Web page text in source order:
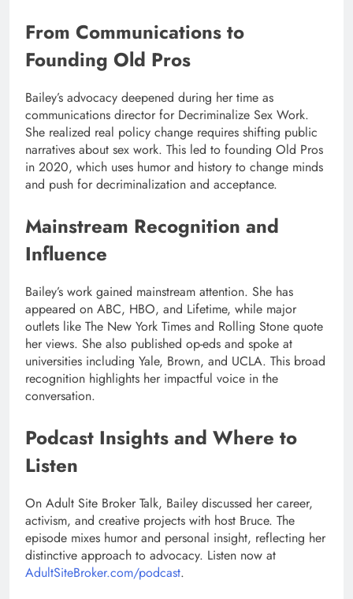
From Communications to
Founding Old Pros
Bailey’s advocacy deepened during her time as
communications director for Decriminalize Sex Work.
She realized real policy change requires shifting public
narratives about sex work. This led to founding Old Pros
in 2020, which uses humor and history to change minds
and push for decriminalization and acceptance.
Mainstream Recognition and
Influence
Bailey’s work gained mainstream attention. She has
appeared on ABC, HBO, and Lifetime, while major
outlets like The New York Times and Rolling Stone quote
her views. She also published op-eds and spoke at
universities including Yale, Brown, and UCLA. This broad
recognition highlights her impactful voice in the
conversation.
Podcast Insights and Where to
Listen
On Adult Site Broker Talk, Bailey discussed her career,
activism, and creative projects with host Bruce. The
episode mixes humor and personal insight, reflecting her
distinctive approach to advocacy. Listen now at
AdultSiteBroker.com/podcast.